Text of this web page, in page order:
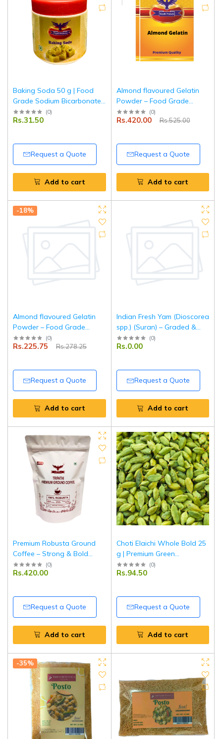
Baking Soda 50 g | Food
Grade Sodium Bicarbonate |
Perfect for Baking, Cooking
& Indian Snacks | Tripathi
(0)
Rs.31.50
Request a Quote
Add to cart
Almond flavoured Gelatin
Powder – Food Grade
Setting Agent for Desserts,
Baking & Confectionery – 2
(0)
Rs.420.00 Rs.525.00
Request a Quote
Add to cart
-18%
Almond flavoured Gelatin
Powder – Food Grade
Setting Agent for Desserts,
Baking & Confectionery –
(0)
Rs.225.75 Rs.278.25
Request a Quote
Add to cart
Indian Fresh Yam (Dioscorea
spp.) (Suran) – Graded &
Packed for Export
(0)
Rs.0.00
Request a Quote
Add to cart
Premium Robusta Ground
Coffee – Strong & Bold
Aroma – 250 g | Tripathi
Products
(0)
Rs.420.00
Request a Quote
Add to cart
Choti Elaichi Whole Bold 25
g | Premium Green
Cardamom | Aromatic Indian
Spice for Tea, Sweets &
(0)
Rs.94.50
Request a Quote
Add to cart
-35%